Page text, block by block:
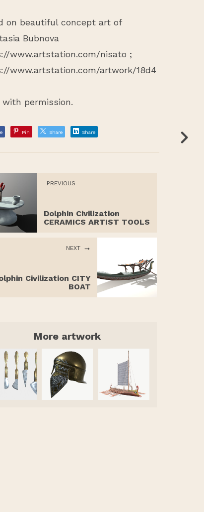
on beautiful concept art of
Bubnova
www.artstation.com/nisato ;
www.artstation.com/artwork/18d4
with permission.
Pin Share Share
PREVIOUS
Dolphin Civilization
CERAMICS ARTIST TOOLS
NEXT
Civilization CITY
BOAT
More artwork